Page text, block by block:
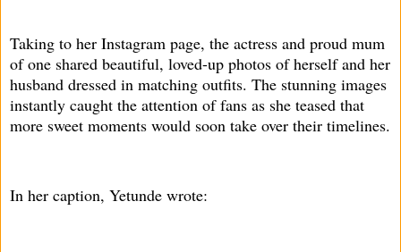
Taking to her Instagram page, the actress and proud mum
of one shared beautiful, loved-up photos of herself and her
husband dressed in matching outfits. The stunning images
instantly caught the attention of fans as she teased that
more sweet moments would soon take over their timelines.
In her caption, Yetunde wrote: